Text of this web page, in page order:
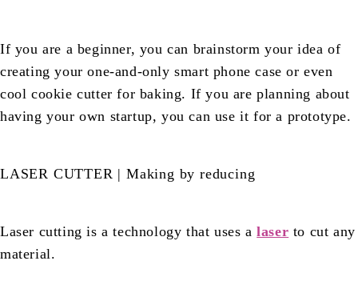
If you are a beginner, you can brainstorm your idea of
creating your one-and-only smart phone case or even
cool cookie cutter for baking. If you are planning about
having your own startup, you can use it for a prototype.
LASER CUTTER | Making by reducing
Laser cutting is a technology that uses alaser to cut any
material.